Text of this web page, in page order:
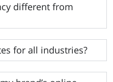
different from
for all industries?